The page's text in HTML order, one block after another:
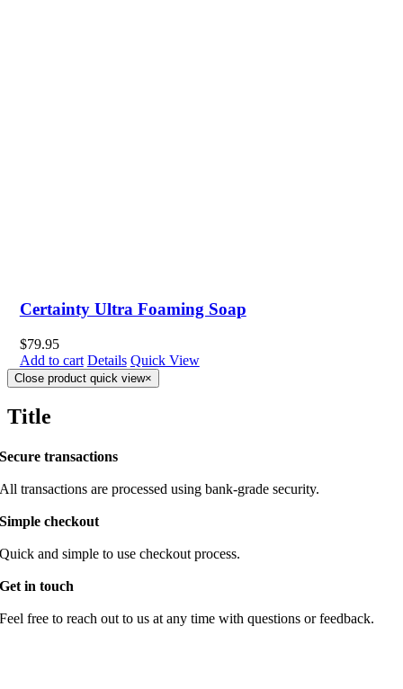
Certainty Ultra Foaming Soap
$79.95
Add to cart Details Quick View
Close product quick view×
Title
Secure transactions
All transactions are processed using bank-grade security.
Simple checkout
Quick and simple to use checkout process.
Get in touch
Feel free to reach out to us at any time with questions or feedback.